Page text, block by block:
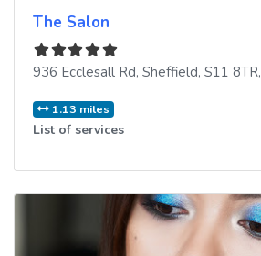
The Salon
936 Ecclesall Rd, Sheffield, S11 8TR,
1.13 miles
List of services